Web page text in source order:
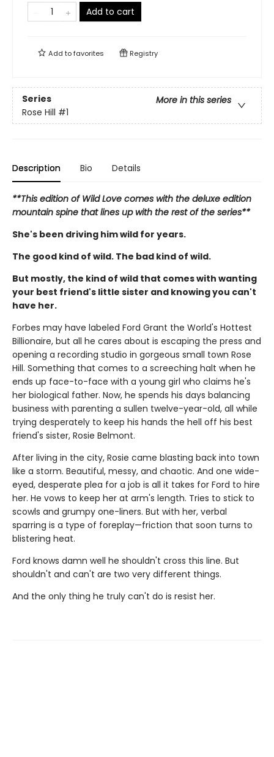
Add to cart
Add tofavorites Registry
Series
More in this series
Rose Hill #1
Description Bio Details
**This edition of Wild Love comes with the deluxe edition
mountain spine that lines up with the rest of the series**
She's been driving him wild for years.
The good kind of wild. The bad kind of wild.
But mostly, the kind of wild that comes with wanting
your best friend's little sister and knowing you can't
have her.
Forbes may have labeled Ford Grant the World's Hottest
Billionaire, but all he cares about is escaping the press and
opening a recording studio in gorgeous small town Rose
Hill. Something that comes to a screeching halt when he
ends up face-to-face with a young girl who claims he's
her biological father. Now, he spends his days balancing
business with parenting a sullen twelve-year-old, all while
trying desperately to keep his hands the hell off his best
friend's sister, Rosie Belmont.
After living in the city, Rosie came blasting back into town
like a storm. Beautiful, messy, and chaotic. And one wide-
eyed, desperate plea for a job is all it takes for Ford to hire
her. He vows to keep her at arm's length. Tries to stick to
scowls and grumpy one-liners. But with her, verbal
sparring is a type of foreplay—friction that soon turns to
blistering heat.
Ford knows damn well he shouldn't cross this line. But
shouldn't and can't are two very different things.
And the only thing he truly can't do is resist her.